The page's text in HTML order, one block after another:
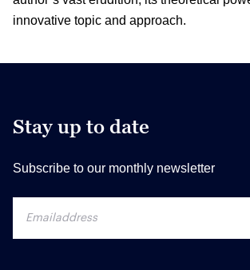
innovative topic and approach.
Stay up to date
Subscribe to our monthly newsletter